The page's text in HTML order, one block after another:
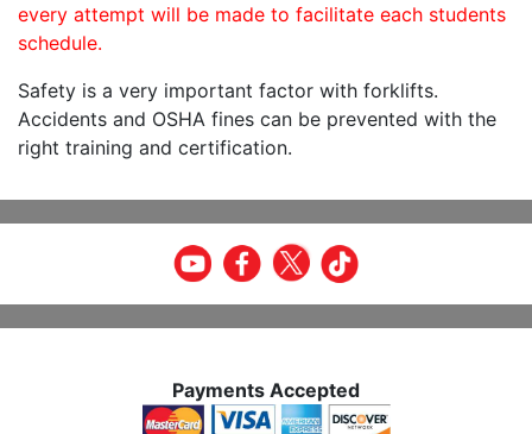
every attempt will be made to facilitate each students
schedule.
Safety is a very important factor with forklifts.
Accidents and OSHA fines can be prevented with the
right training and certification.
Payments Accepted